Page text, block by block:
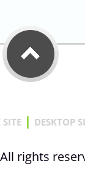
| DESKTOP
rights